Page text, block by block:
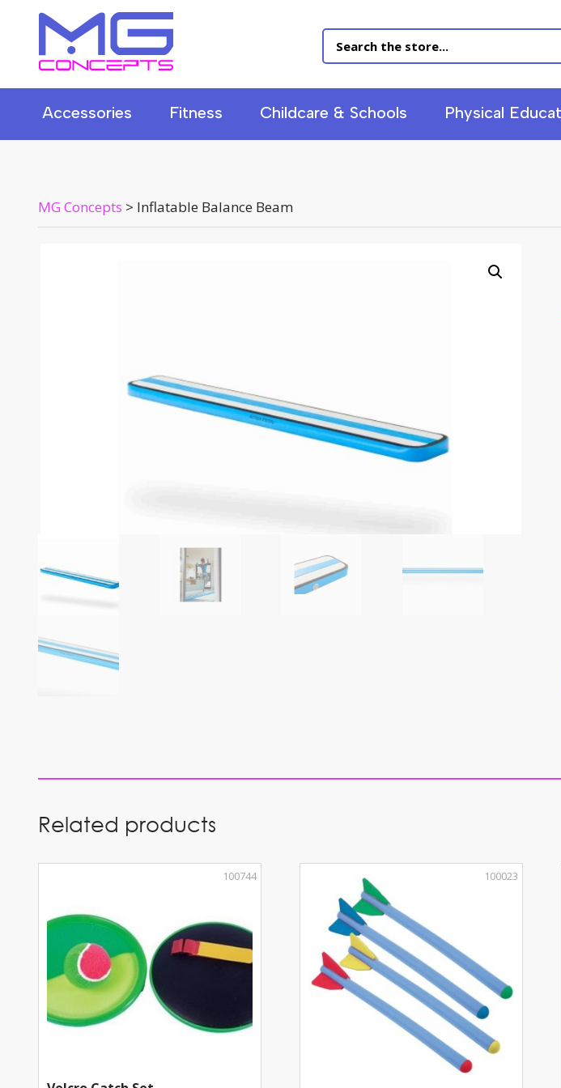
Accessories Fitness Childcare & Schools Physical
MG Concepts > Inflatable Balance Beam
Related products
100744 100023